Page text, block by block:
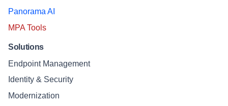
Panorama AI
MPA Tools
Solutions
Endpoint Management
Identity & Security
Modernization